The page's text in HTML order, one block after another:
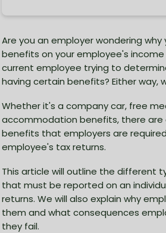
Are you an employer wondering
benefits on your employee's income
current employee trying to
having certain benefits? Either way,
Whether it's a company car, free
accommodation benefits, there
benefits that employers are
employee's tax returns.
This article will outline the different
that must be reported on an
returns. We will also explain why
them and what consequences
they fail.